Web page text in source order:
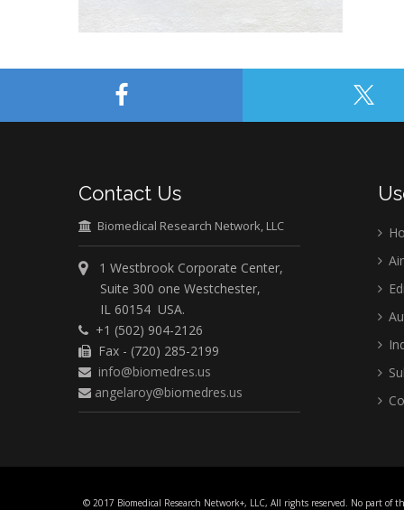
Contact Us
Biomedical Research Network, LLC
1 Westbrook Corporate Center,
Suite 300 one Westchester,
IL 60154 USA.
+1 (502) 904-2126
Fax - (720) 285-2199
info@biomedres.us
angelaroy@biomedres.us
© 2017 Biomedical Research Network+, LLC, All rights reserved. No part